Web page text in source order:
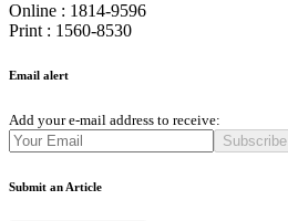
Online : 1814-9596
Print : 1560-8530
Email alert
Add your e-mail address to receive:
Subscribe
Submit an Article